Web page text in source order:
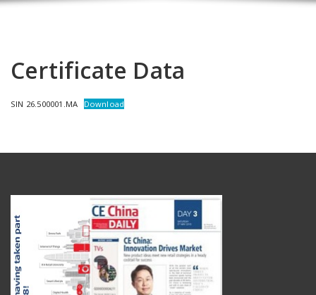
Certificate Data
SIN 26.500001.MA Download